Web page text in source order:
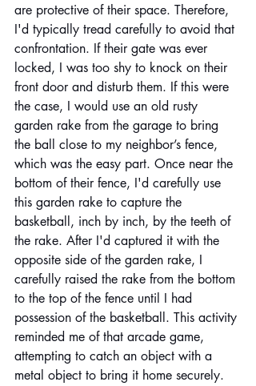
are protective of their space. Therefore,
I'd typically tread carefully to avoid that
confrontation. If their gate was ever
locked, I was too shy to knock on their
front door and disturb them. If this were
the case, I would use an old rusty
garden rake from the garage to bring
the ball close to my neighbor’s fence,
which was the easy part. Once near the
bottom of their fence, I'd carefully use
this garden rake to capture the
basketball, inch by inch, by the teeth of
the rake. After I'd captured it with the
opposite side of the garden rake, I
carefully raised the rake from the bottom
to the top of the fence until I had
possession of the basketball. This activity
reminded me of that arcade game,
attempting to catch an object with a
metal object to bring it home securely.